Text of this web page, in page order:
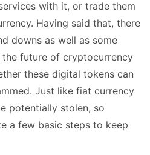
with it, or trade them
Having said that, there
downs as well as some
future of cryptocurrency
these digital tokens can
Just like fiat currency
potentially stolen, so
a few basic steps to keep